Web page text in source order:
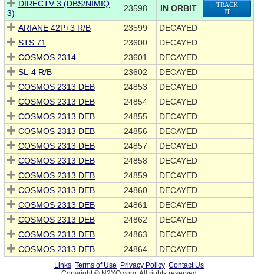
DIRECTV 3 (DBS/NIMIQ
3)
23598 IN ORBIT
TRACK
IT
ARIANE 42P+3 R/B 23599
DECAYED
STS 71
23600
DECAYED
COSMOS 2314
23601
DECAYED
SL-4 R/B
23602
DECAYED
COSMOS 2313 DEB
24853
DECAYED
COSMOS 2313 DEB
24854
DECAYED
COSMOS 2313 DEB
24855
DECAYED
COSMOS 2313 DEB
24856
DECAYED
COSMOS 2313 DEB
24857
DECAYED
COSMOS 2313 DEB
24858
DECAYED
COSMOS 2313 DEB
24859
DECAYED
COSMOS 2313 DEB
24860
DECAYED
COSMOS 2313 DEB
24861
DECAYED
COSMOS 2313 DEB
24862
DECAYED
COSMOS 2313 DEB
24863
DECAYED
COSMOS 2313 DEB
24864 DECAYED
Links Terms of Use Privacy Policy Contact Us